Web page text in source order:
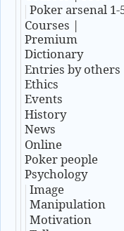
Poker arsenal 1-
Courses |
Premium
Dictionary
Entries by others
Ethics
Events
History
News
Online
Poker people
Psychology
Image
Manipulation
Motivation